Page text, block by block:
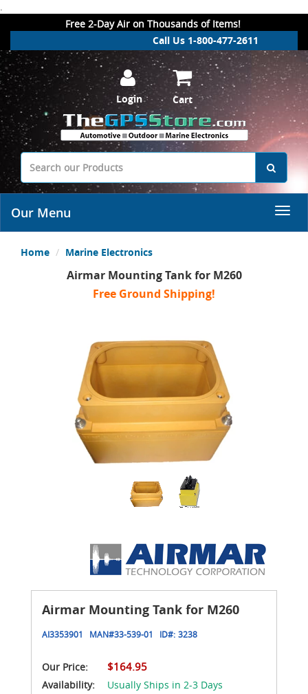
.
Free 2-Day Air on Thousands of Items!
Call Us 1-800-477-2611
Login Cart
Our Menu
Home Marine Electronics
Airmar Mounting Tank for M260
Free Ground Shipping!
Airmar Mounting Tank for M260
AI3353901 MAN#33-539-01 ID#: 3238
Our Price: $164.95
Availability:
Usually Ships in 2-3 Days